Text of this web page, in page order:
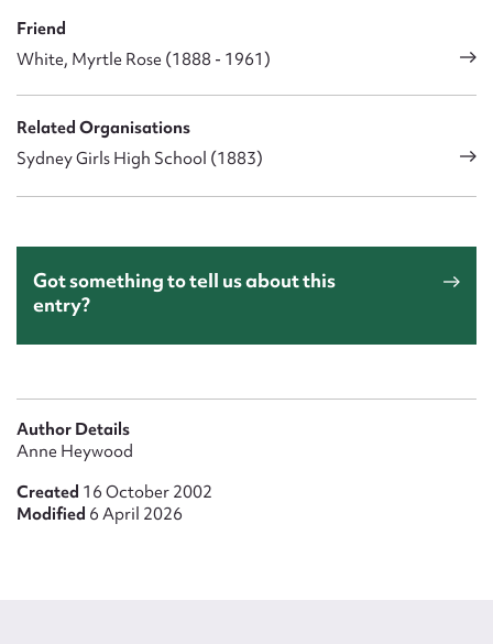
Friend
White, Myrtle Rose (1888 - 1961)
Related Organisations
Sydney Girls High School (1883)
Got something to tell us about this
entry?
Author Details
Anne Heywood
Created 16 October 2002
Modified 6 April 2026